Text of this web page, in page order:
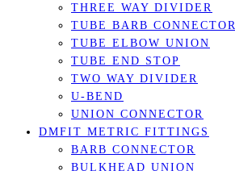
THREE WAY DIVIDER
TUBE BARB CONNECTOR
TUBE ELBOW UNION
TUBE END STOP
TWO WAY DIVIDER
U-BEND
UNION CONNECTOR
DMFIT METRIC FITTINGS
BARB CONNECTOR
BULKHEAD UNION